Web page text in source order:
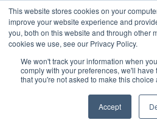
This website stores cookies on your
improve your website experience and
you, both on this website and through other
cookies we use, see our Privacy Policy.
We won't track your information when
comply with your preferences, we'll
that you're not asked to make this choice
Accept
Home
Blog
A Brave Writer's
Life in Brief